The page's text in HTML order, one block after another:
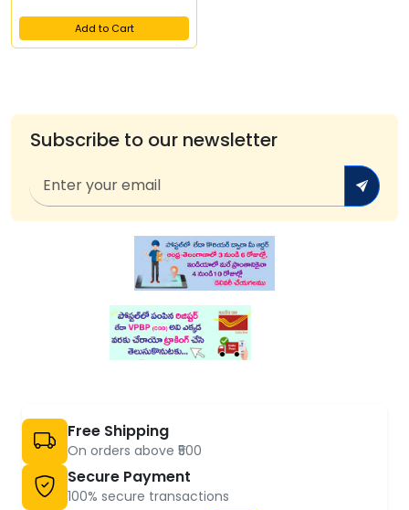
Add to Cart
Subscribe to our newsletter
Free Shipping
On orders above ₹500
Secure Payment
100% secure transactions